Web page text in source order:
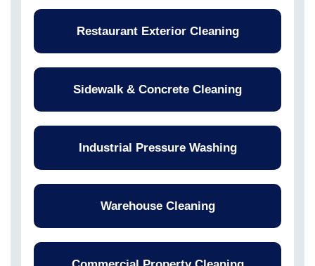
Restaurant Exterior Cleaning
Sidewalk & Concrete Cleaning
Industrial Pressure Washing
Warehouse Cleaning